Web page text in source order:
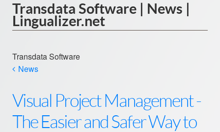
Transdata Software | News |
Lingualizer.net
Transdata Software
News
Visual Project Management -
The Easier and Safer Way to